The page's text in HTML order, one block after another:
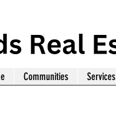
Communities Services